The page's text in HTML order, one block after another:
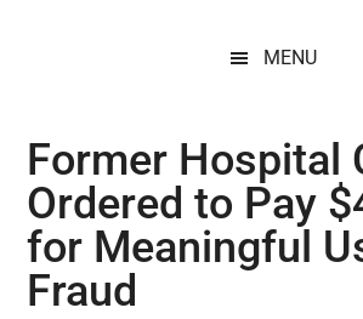
MENU
Former Hospital
Ordered to Pay
for Meaningful
Fraud